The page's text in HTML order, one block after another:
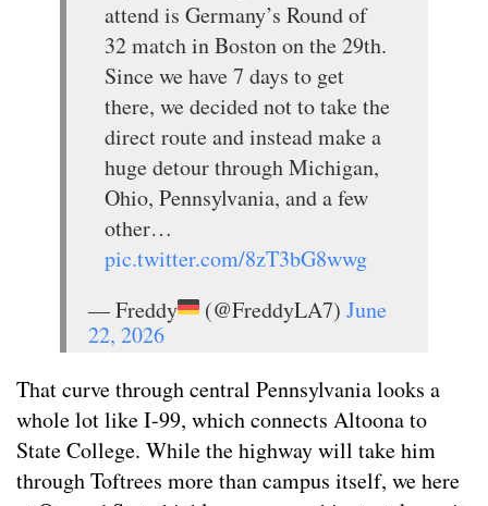
attend is Germany’s Round of
32 match in Boston on the 29th.
Since we have 7 days to get
there, we decided not to take the
direct route and instead make a
huge detour through Michigan,
Ohio, Pennsylvania, and a few
other…
pic.twitter.com/8zT3bG8wwg
— Freddy
(@FreddyLA7) June
22, 2026
That curve through central Pennsylvania looks a
whole lot like I-99, which connects Altoona to
State College. While the highway will take him
through Toftrees more than campus itself, we here